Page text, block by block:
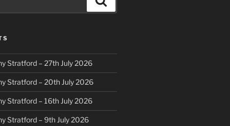
Stratford – 27th July 2026
Stratford – 20th July 2026
Stratford – 16th July 2026
Stratford – 9th July 2026